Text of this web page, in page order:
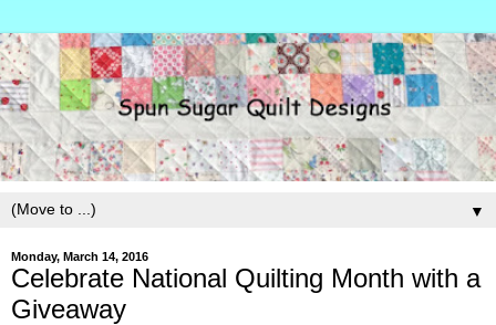
▼
Monday, March 14, 2016
Celebrate National Quilting Month with a
Giveaway